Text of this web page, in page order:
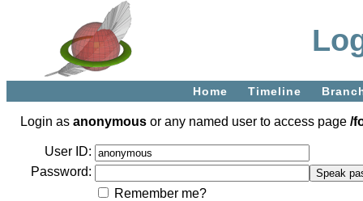
Home Timeline
Login asanonymous or any named user to access page/
User ID:
Password:
Remember me?